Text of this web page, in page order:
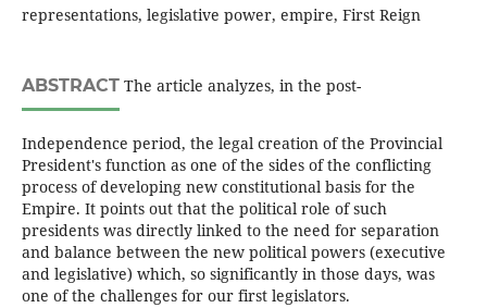
representations, legislative power, empire, First Reign
ABSTRACTThe article analyzes, in the post-
Independence period, the legal creation of the Provincial
President's function as one of the sides of the conflicting
process of developing new constitutional basis for the
Empire. It points out that the political role of such
presidents was directly linked to the need for separation
and balance between the new political powers (executive
and legislative) which, so significantly in those days, was
one of the challenges for our first legislators.